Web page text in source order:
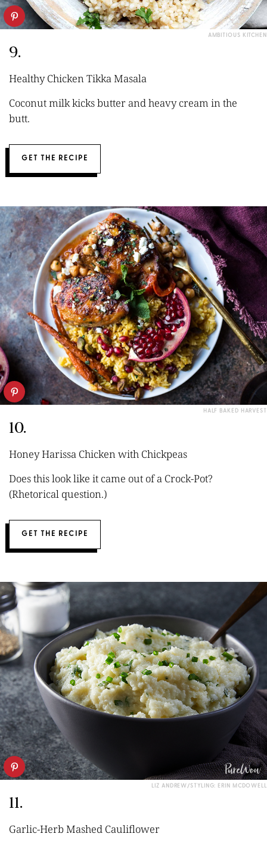
AMBITIOUS KITCHEN
9.
Healthy Chicken Tikka Masala
Coconut milk kicks butter and heavy cream in the
butt.
GET THE RECIPE
HALF BAKED HARVEST
10.
Honey Harissa Chicken with Chickpeas
Does this look like it came out of a Crock-Pot?
(Rhetorical question.)
GET THE RECIPE
LIZ ANDREW/STYLING: ERIN MCDOWELL
11.
Garlic-Herb Mashed Cauliflower